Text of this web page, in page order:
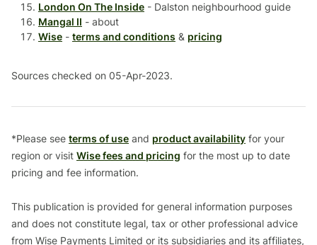
London On The Inside - Dalston neighbourhood guide
Mangal II - about
Wise - terms and conditions & pricing
Sources checked on 05-Apr-2023.
*Please see terms of use and product availability for your
region or visit Wise fees and pricing for the most up to date
pricing and fee information.
This publication is provided for general information purposes
and does not constitute legal, tax or other professional advice
from Wise Payments Limited or its subsidiaries and its affiliates,